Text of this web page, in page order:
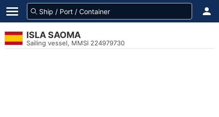
ISLA SAOMA
Sailing vessel, MMSI 224979730